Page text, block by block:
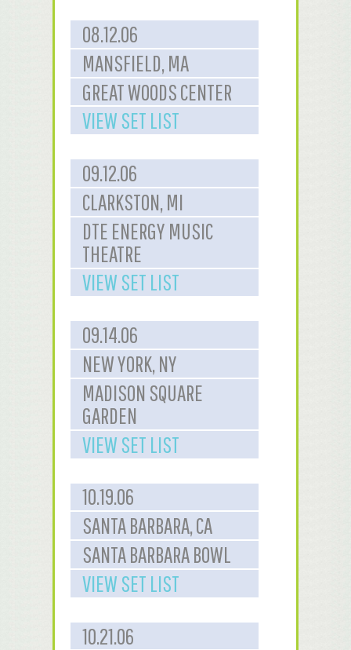
08.12.06
MANSFIELD, MA
GREAT WOODS CENTER
VIEW SET LIST
09.12.06
CLARKSTON, MI
DTE ENERGY MUSIC
THEATRE
VIEW SET LIST
09.14.06
NEW YORK, NY
MADISON SQUARE
GARDEN
VIEW SET LIST
10.19.06
SANTA BARBARA, CA
SANTA BARBARA BOWL
VIEW SET LIST
10.21.06